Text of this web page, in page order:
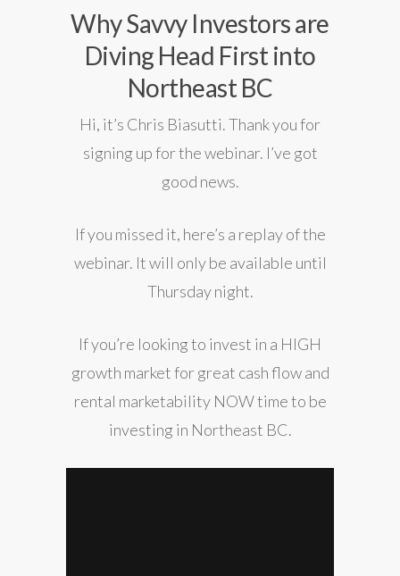
Why Savvy Investors are
Diving Head First into
Northeast BC
Hi, it’s Chris Biasutti. Thank you for
signing up for the webinar. I’ve got
good news.
If you missed it, here’s a replay of the
webinar. It will only be available until
Thursday night.
If you’re looking to invest in a HIGH
growth market for great cash flow and
rental marketability NOW time to be
investing in Northeast BC.